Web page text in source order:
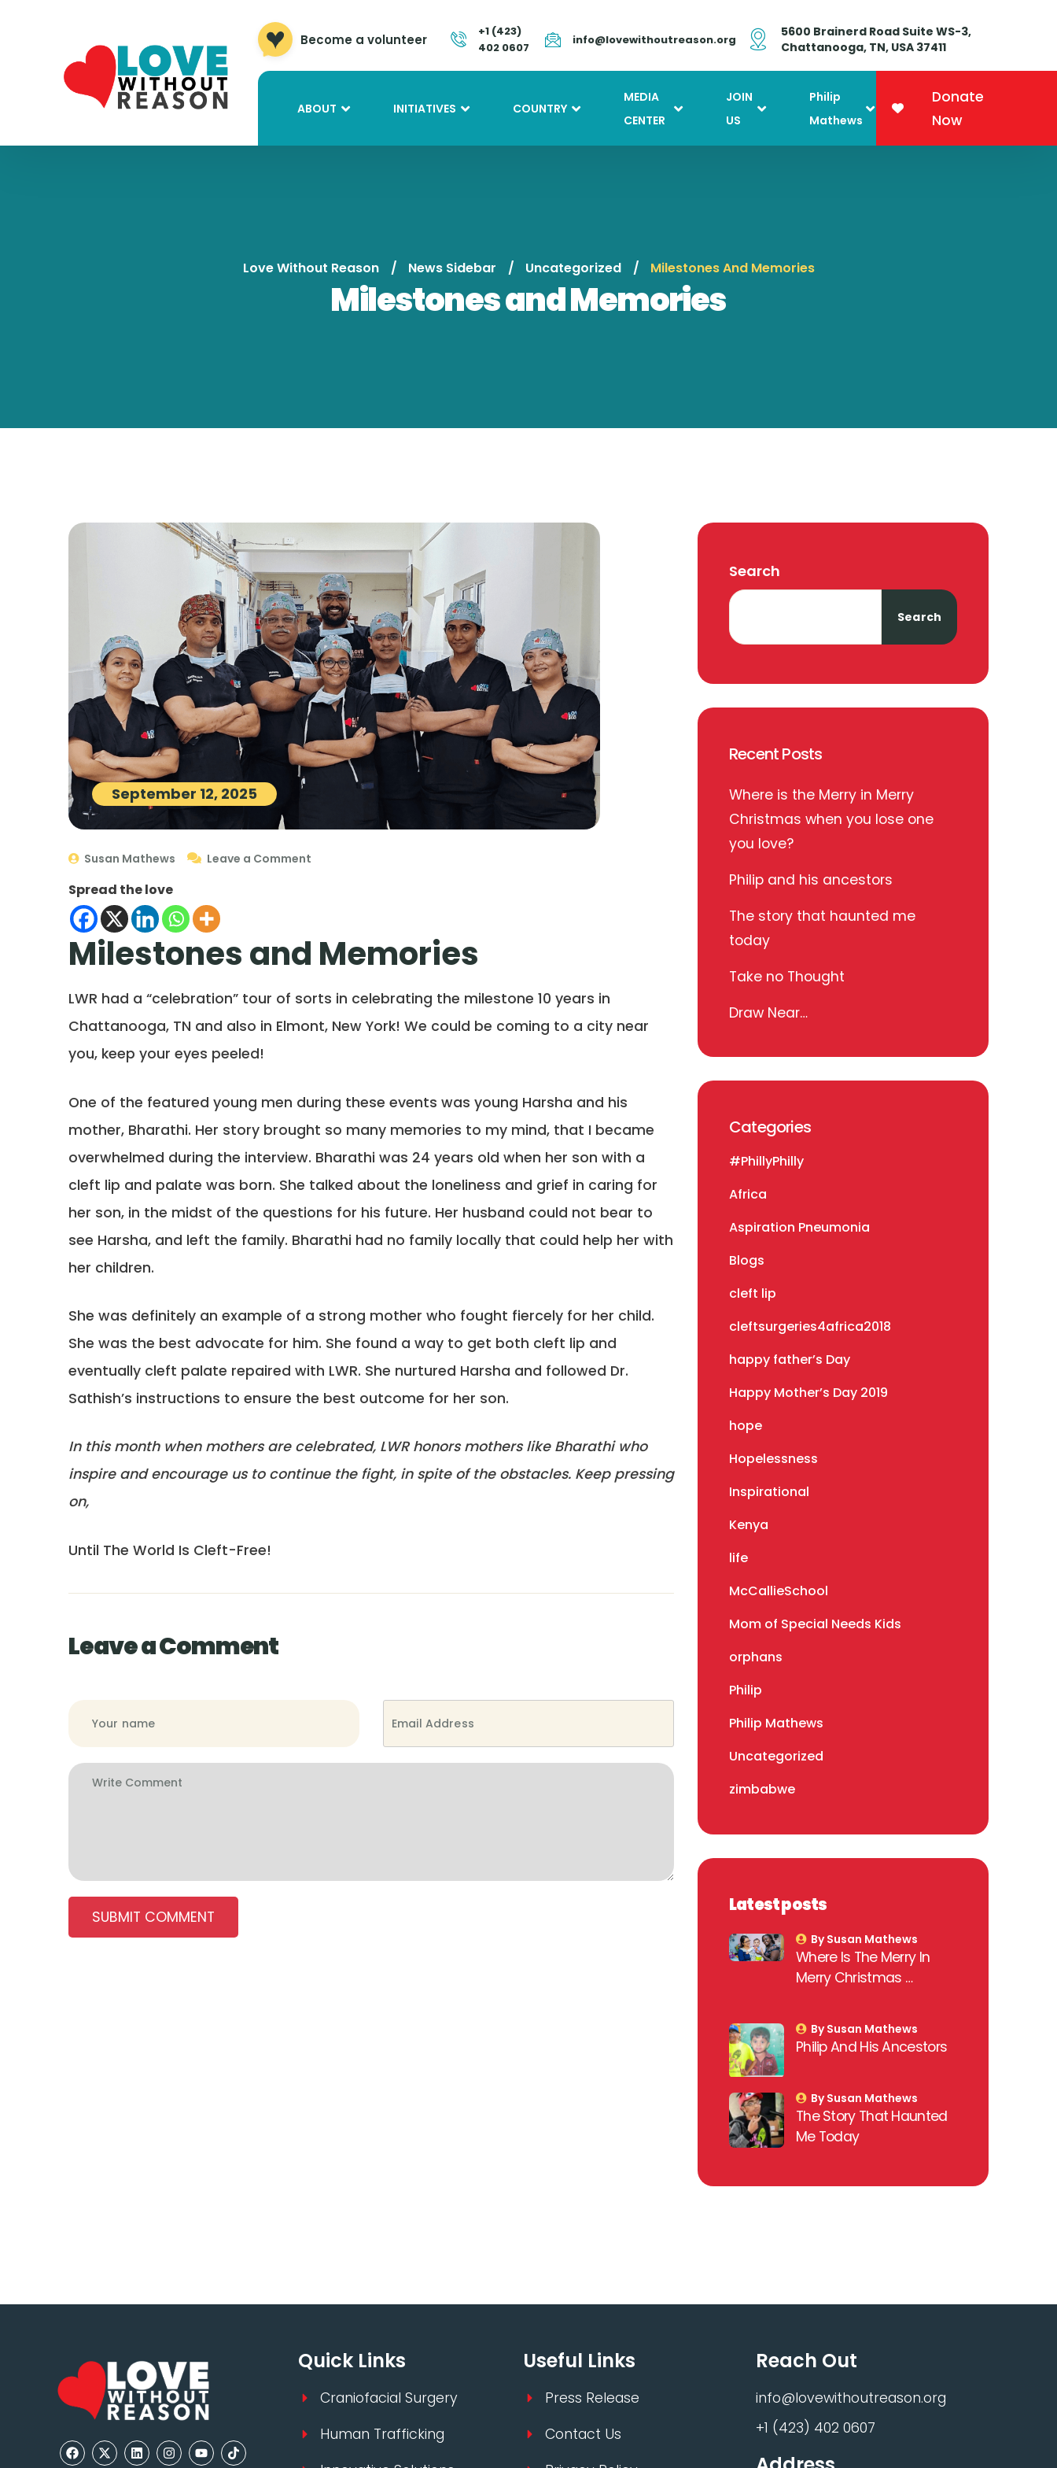
Become a volunteer
+1 (423)
402 0607
info@lovewithoutreason.org
5600 Brainerd Road Suite WS-3,
Chattanooga, TN, USA 37411
ABOUT INITIATIVES COUNTRY
MEDIA
CENTER
JOIN
US
Philip
Mathews
Donate
Now
Love Without Reason News Sidebar Uncategorized Milestones And Memories
Milestones and Memories
September 12, 2025
Susan Mathews Leave a Comment
Spread the love
Milestones and Memories
LWR had a “celebration” tour of sorts in celebrating the milestone 10 years in
Chattanooga, TN and also in Elmont, New York! We could be coming to a city near
you, keep your eyes peeled!
One of the featured young men during these events was young Harsha and his
mother, Bharathi. Her story brought so many memories to my mind, that I became
overwhelmed during the interview. Bharathi was 24 years old when her son with a
cleft lip and palate was born. She talked about the loneliness and grief in caring for
her son, in the midst of the questions for his future. Her husband could not bear to
see Harsha, and left the family. Bharathi had no family locally that could help her with
her children.
She was definitely an example of a strong mother who fought fiercely for her child.
She was the best advocate for him. She found a way to get both cleft lip and
eventually cleft palate repaired with LWR. She nurtured Harsha and followed Dr.
Sathish’s instructions to ensure the best outcome for her son.
In this month when mothers are celebrated, LWR honors mothers like Bharathi who
inspire and encourage us to continue the fight, in spite of the obstacles. Keep pressing
on,
Until The World Is Cleft-Free!
Leave a Comment
SUBMIT COMMENT
Search
Search
Recent Posts
Where is the Merry in Merry
Christmas when you lose one
you love?
Philip and his ancestors
The story that haunted me
today
Take no Thought
Draw Near…
Categories
#PhillyPhilly
Africa
Aspiration Pneumonia
Blogs
cleft lip
cleftsurgeries4africa2018
happy father’s Day
Happy Mother’s Day 2019
hope
Hopelessness
Inspirational
Kenya
life
McCallieSchool
Mom of Special Needs Kids
orphans
Philip
Philip Mathews
Uncategorized
zimbabwe
Latest posts
Where Is The Merry In
Merry Christmas …
By Susan Mathews
Philip And His Ancestors
By Susan Mathews
The Story That Haunted
Me Today
By Susan Mathews
Quick Links
Craniofacial Surgery
Human Trafficking
Useful Links
Press Release
Contact Us
Reach Out
info@lovewithoutreason.org
+1 (423) 402 0607